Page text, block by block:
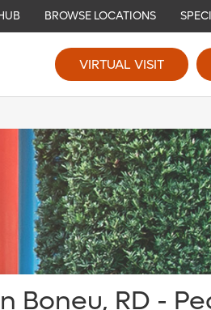
BROWSE LOCATIONS
VIRTUAL VISIT
Boneu, RD -